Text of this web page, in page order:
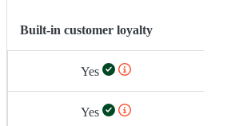
Built-in customer loyalty
Yes
Yes